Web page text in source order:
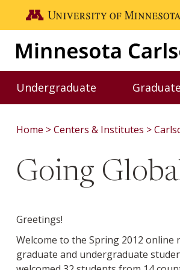
Skip to main content
Go to the U of M home page
Undergraduate
Toggle Undergraduate
Graduate
Home Centers & Institutes
Going
Greetings!
Welcome to the Spring 2012 online
graduate and undergraduate